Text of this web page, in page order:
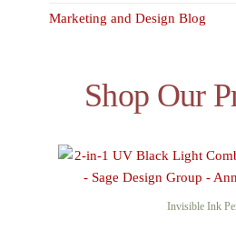
Marketing and Design Blog
Shop Our
Invisible Ink